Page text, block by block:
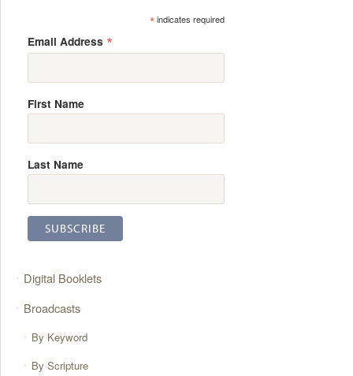
*indicates required
Email Address *
First Name
Last Name
Digital Booklets
Broadcasts
By Keyword
By Scripture